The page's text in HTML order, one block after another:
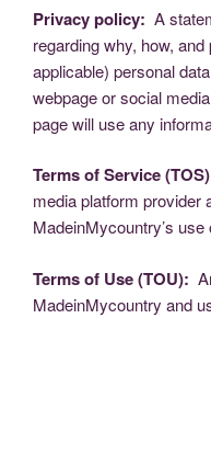
Privacy policy: A
regarding why, how,
applicable) personal
webpage or social
page will use any
Terms of Service
media platform provider
MadeinMycountry’s
Terms of Use (TOU):
MadeinMycountry and